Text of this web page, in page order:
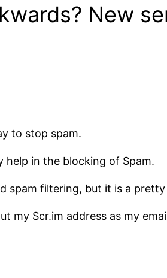
New
to stop spam.
help in the blocking of Spam.
spam filtering, but it is a
my Scr.im address as my